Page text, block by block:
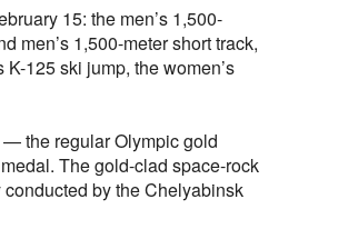
15: the men’s 1,500-
men’s 1,500-meter short track,
K-125 ski jump, the women’s
the regular Olympic gold
The gold-clad space-rock
by the Chelyabinsk